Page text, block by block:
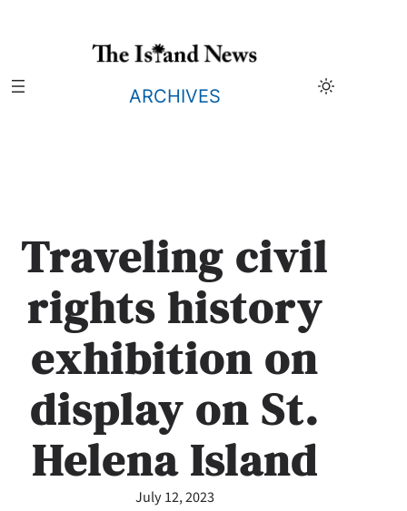
ARCHIVES
Traveling civil
rights history
exhibition on
display on St.
Helena Island
July 12, 2023